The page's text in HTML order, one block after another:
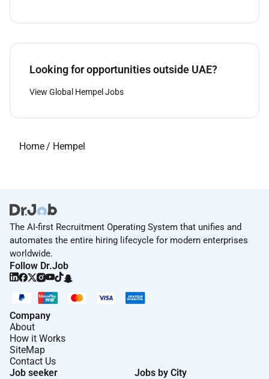
Looking for opportunities outside UAE?
View Global Hempel Jobs
Home / Hempel
The AI-first Recruitment Operating System that unifies and
automates the entire hiring lifecycle for modern enterprises
worldwide.
Follow Dr.Job
Company
About
How it Works
SiteMap
Contact Us
Job seeker
Jobs by City